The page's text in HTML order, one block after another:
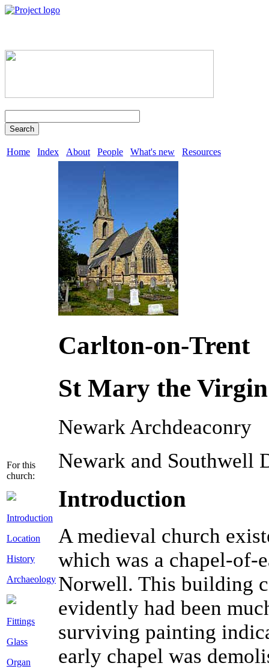
Search
Home Index About People What's new Resources
For this
church:
Introduction
Location
History
Archaeology
Fittings
Glass
Organ
Carlton-on-Trent
St Mary the Virgin
Newark Archdeaconry
Newark and Southwell
Introduction
A medieval church
which was a chapel-of-
Norwell. This building
evidently had been
surviving painting
early chapel was